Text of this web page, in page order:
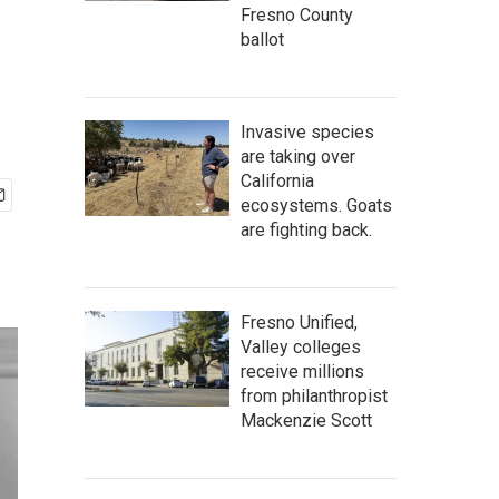
Fresno County
ballot
Invasive species
are taking over
California
ecosystems. Goats
are fighting back.
Fresno Unified,
Valley colleges
receive millions
from philanthropist
Mackenzie Scott